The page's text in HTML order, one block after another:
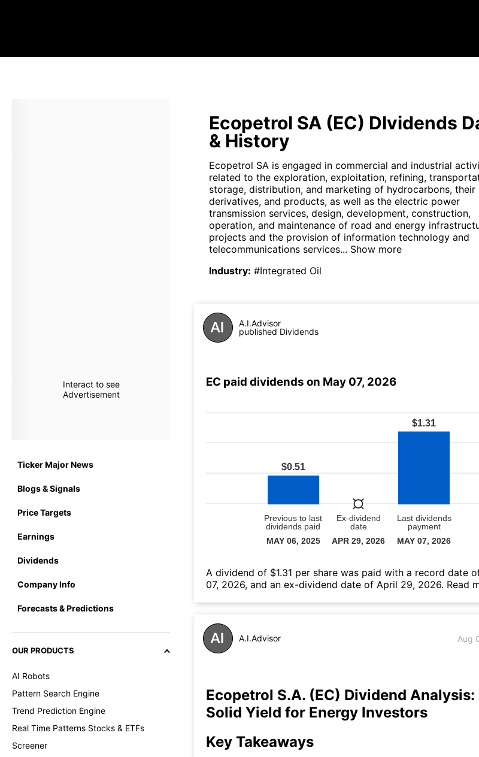
Interact to see
Advertisement
Ticker Major News
Blogs & Signals
Price Targets
Earnings
Dividends
Company Info
Forecasts & Predictions
OUR PRODUCTS
AI Robots
Pattern Search Engine
Trend Prediction Engine
Real Time Patterns Stocks & ETFs
Screener
Ecopetrol SA (EC) DIvidends
& History
Ecopetrol SA is engaged in commercial and industrial
related to the exploration, exploitation, refining,
storage, distribution, and marketing of hydrocarbons, their
derivatives, and products, as well as the electric power
transmission services, design, development, construction,
operation, and maintenance of road and energy
projects and the provision of information technology and
telecommunications services... Show more
Industry: #Integrated Oil
A.I.Advisor
published Dividends
EC paid dividends on May 07, 2026
А dividend of $1.31 per share was paid with a record date
07, 2026, and an ex-dividend date of April 29, 2026. Read
A.I.Advisor Aug
Ecopetrol S.A. (EC) Dividend Analysis:
Solid Yield for Energy Investors
Key Takeaways